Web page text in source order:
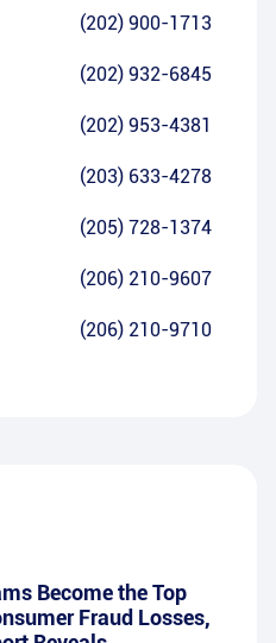
(202) 900-1713
(202) 932-6845
(202) 953-4381
(203) 633-4278
(205) 728-1374
(206) 210-9607
(206) 210-9710
Become the Top
Fraud Losses,